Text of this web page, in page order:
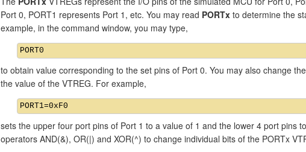
Port 0, PORT1 represents Port 1, etc. You may read PORTx to determine the
example, in the command window, you may type,
to obtain value corresponding to the set pins of Port 0. You may also change
the value of the VTREG. For example,
sets the upper four port pins of Port 1 to a value of 1 and the lower 4 port pins
operators AND(&), OR(|) and XOR(^) to change individual bits of the PORTx